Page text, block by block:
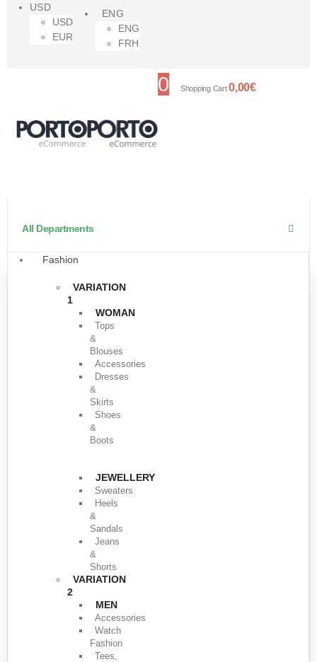
USD
USD
EUR
ENG
ENG
FRH
0 Shopping Cart0,00€
All Departments
Fashion
VARIATION
1
WOMAN
Tops
&
Blouses
Accessories
Dresses
&
Skirts
Shoes
&
Boots
JEWELLERY
Sweaters
Heels
&
Sandals
Jeans
&
Shorts
VARIATION
2
MEN
Accessories
Watch
Fashion
Tees,